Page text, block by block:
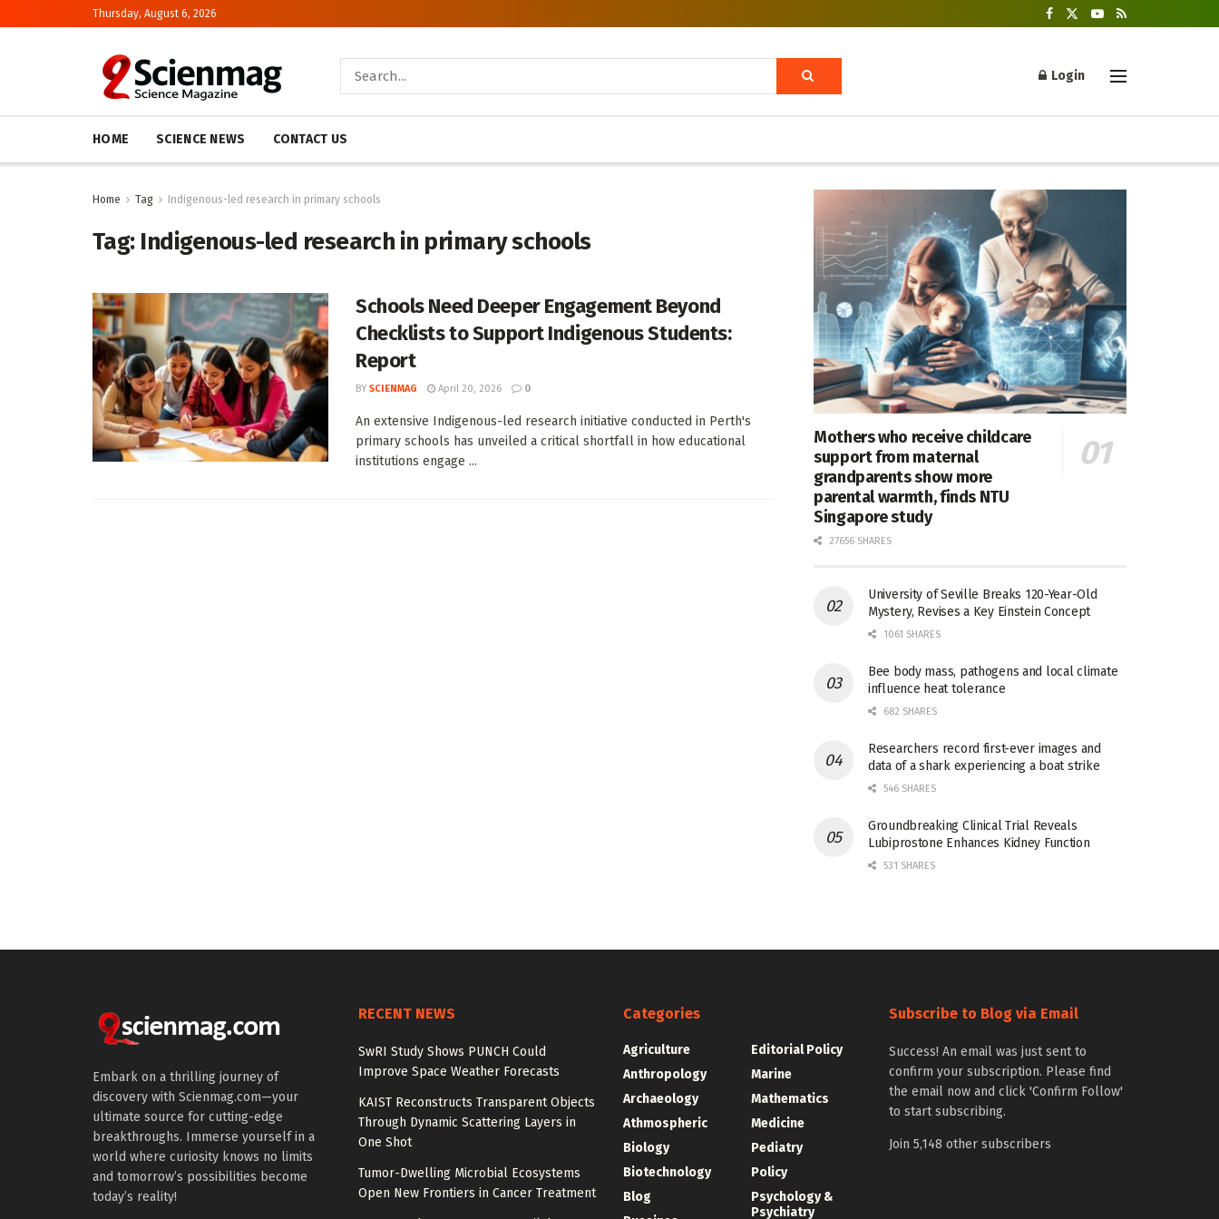
Thursday, August 6, 2026
Login
HOME SCIENCE NEWS CONTACT US
Home Tag Indigenous-led research in primary schools
Tag: Indigenous-led research in primary schools
Schools Need Deeper Engagement Beyond
Checklists to Support Indigenous Students:
Report
BY SCIENMAG April 20, 2026 0
An extensive Indigenous-led research initiative conducted in Perth's
primary schools has unveiled a critical shortfall in how educational
institutions engage ...
Mothers who receive childcare
support from maternal
grandparents show more
parental warmth, finds NTU
Singapore study
27656 SHARES
University of Seville Breaks 120-Year-Old
Mystery, Revises a Key Einstein Concept
1061 SHARES
Bee body mass, pathogens and local climate
influence heat tolerance
682 SHARES
Researchers record first-ever images and
data of a shark experiencing a boat strike
546 SHARES
Groundbreaking Clinical Trial Reveals
Lubiprostone Enhances Kidney Function
531 SHARES
Embark on a thrilling journey of
discovery with Scienmag.com—your
ultimate source for cutting-edge
breakthroughs. Immerse yourself in a
world where curiosity knows no limits
and tomorrow’s possibilities become
today’s reality!
RECENT NEWS
SwRI Study Shows PUNCH Could
Improve Space Weather Forecasts
KAIST Reconstructs Transparent Objects
Through Dynamic Scattering Layers in
One Shot
Tumor-Dwelling Microbial Ecosystems
Open New Frontiers in Cancer Treatment
Categories
Agriculture
Anthropology
Archaeology
Athmospheric
Biology
Biotechnology
Blog
Editorial Policy
Marine
Mathematics
Medicine
Pediatry
Policy
Psychology &
Psychiatry
Subscribe to Blog via Email
Success! An email was just sent to
confirm your subscription. Please find
the email now and click 'Confirm Follow'
to start subscribing.
Join 5,148 other subscribers